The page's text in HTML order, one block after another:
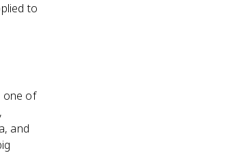
to
one of
and